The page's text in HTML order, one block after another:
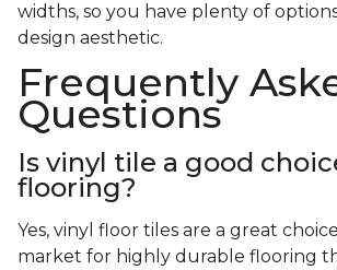
widths, so you have plenty of
design aesthetic.
Frequently
Questions
Is vinyl tile a good
flooring?
Yes, vinyl floor tiles are a great
market for highly durable flooring